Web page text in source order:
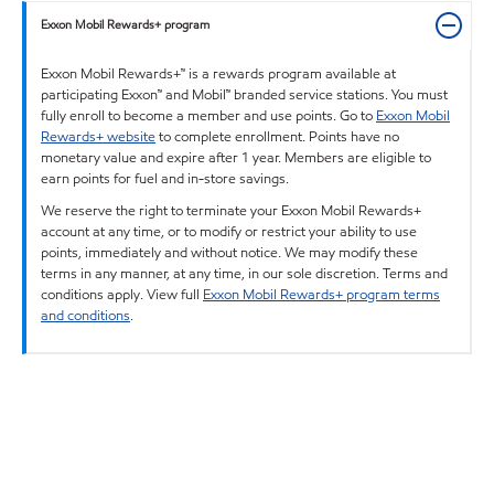
Exxon Mobil Rewards+ program
Exxon Mobil Rewards+™ is a rewards program available at
participating Exxon™ and Mobil™ branded service stations. You must
fully enroll to become a member and use points. Go to Exxon Mobil
Rewards+ websiteto complete enrollment. Points have no
monetary value and expire after 1 year. Members are eligible to
earn points for fuel and in-store savings.
We reserve the right to terminate your Exxon Mobil Rewards+
account at any time, or to modify or restrict your ability to use
points, immediately and without notice. We may modify these
terms in any manner, at any time, in our sole discretion. Terms and
conditions apply. View full Exxon Mobil Rewards+ program terms
and conditions.